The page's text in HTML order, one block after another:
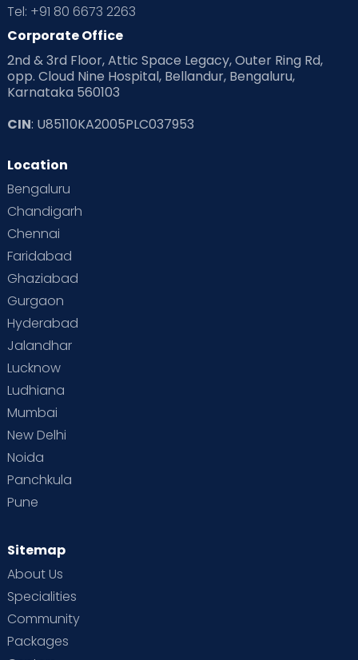
Read Health & Safety Blogs for Parents at Cloudnine Care
Read Pregnancy Related Blogs at Cloudnine Care
Read Toddler Care & Parenting Blogs at Cloudnine Care
Second Pregnancy
Special Child
Supermoms on Cloudnine
Vaccination
Tel: +91 80 6673 2263
Corporate Office
2nd & 3rd Floor, Attic Space Legacy, Outer Ring Rd,
opp. Cloud Nine Hospital, Bellandur, Bengaluru,
Karnataka 560103
CIN: U85110KA2005PLC037953
Location
Bengaluru
Chandigarh
Chennai
Faridabad
Ghaziabad
Gurgaon
Hyderabad
Jalandhar
Lucknow
Ludhiana
Mumbai
New Delhi
Noida
Panchkula
Pune
Sitemap
About Us
Specialities
Community
Packages